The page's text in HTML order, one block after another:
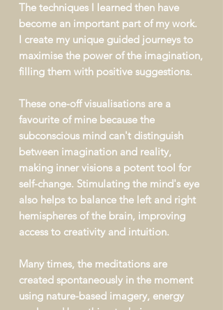
The techniques I learned then have
become an important part of my work.
I create my unique guided journeysto
maximise the power of the imagination,
filling them with positive suggestions.
These one-off visualisationsare a
favourite of mine because the
subconscious mind can't distinguish
between imagination and reality,
making inner visions a potent tool for
self-change. Stimulating the mind's eye
also helps to balance the left and right
hemispheres of the brain, improving
access to creativity and intuition.
Many times, the meditations are
created spontaneously in the moment
using nature-based imagery, energy